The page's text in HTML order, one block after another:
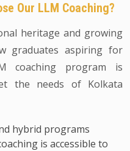
Our LLM Coaching?
heritage and growing
graduates aspiring for
coaching program is
the needs of Kolkata
hybrid programs
is accessible to